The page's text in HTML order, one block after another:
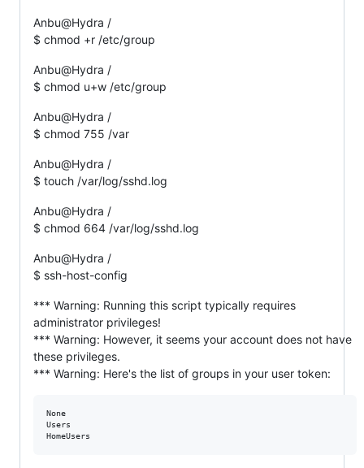
Anbu@Hydra /
$ chmod +r /etc/group
Anbu@Hydra /
$ chmod u+w /etc/group
Anbu@Hydra /
$ chmod 755 /var
Anbu@Hydra /
$ touch /var/log/sshd.log
Anbu@Hydra /
$ chmod 664 /var/log/sshd.log
Anbu@Hydra /
$ ssh-host-config
*** Warning: Running this script typically requires
administrator privileges!
*** Warning: However, it seems your account does not have
these privileges.
*** Warning: Here's the list of groups in your user token:
None
Users